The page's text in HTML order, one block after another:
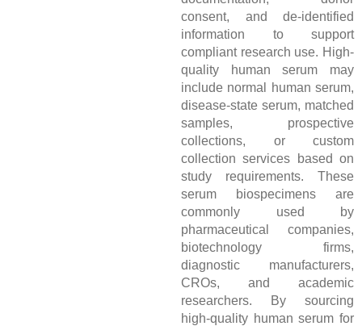
consent, and de-identified
information to support
compliant research use. High-
quality human serum may
include normal human serum,
disease-state serum, matched
samples, prospective
collections, or custom
collection services based on
study requirements. These
serum biospecimens are
commonly used by
pharmaceutical companies,
biotechnology firms,
diagnostic manufacturers,
CROs, and academic
researchers. By sourcing
high-quality human serum for